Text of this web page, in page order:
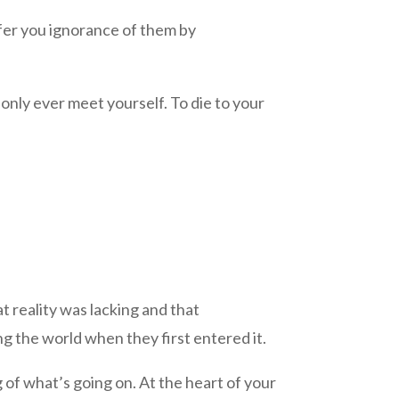
you ignorance of them by
ever meet yourself. To die to your
reality was lacking and that
the world when they first entered it.
what’s going on. At the heart of your